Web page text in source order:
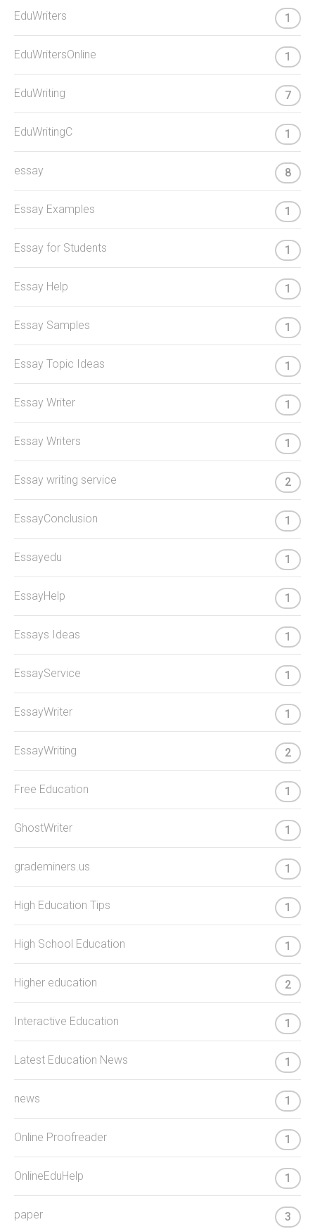
EduWriters 1
EduWritersOnline 1
EduWriting 7
EduWritingC 1
essay 8
Essay Examples 1
Essay for Students 1
Essay Help 1
Essay Samples 1
Essay Topic Ideas 1
Essay Writer 1
Essay Writers 1
Essay writing service 2
EssayConclusion 1
Essayedu 1
EssayHelp 1
Essays Ideas 1
EssayService 1
EssayWriter 1
EssayWriting 2
Free Education 1
GhostWriter 1
grademiners.us 1
High Education Tips 1
High School Education 1
Higher education 2
Interactive Education 1
Latest Education News 1
news 1
Online Proofreader 1
OnlineEduHelp 1
paper 3